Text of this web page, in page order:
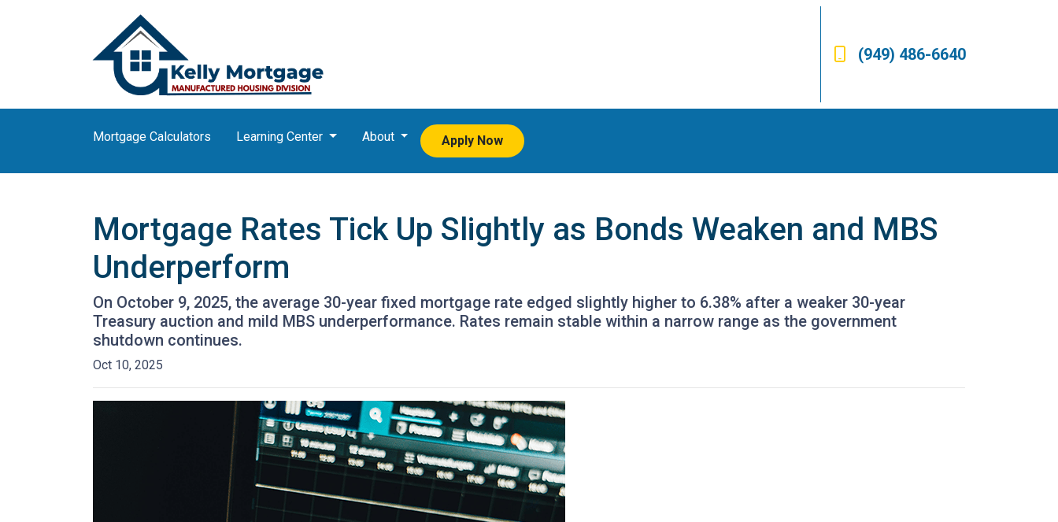
(949) 486-6640
Mortgage Calculators Learning Center About Apply Now
Mortgage Rates Tick Up Slightly as Bonds Weaken and MBS
Underperform
On October 9, 2025, the average 30-year fixed mortgage rate edged slightly higher to 6.38% after a weaker 30-year
Treasury auction and mild MBS underperformance. Rates remain stable within a narrow range as the government
shutdown continues.
Oct 10, 2025